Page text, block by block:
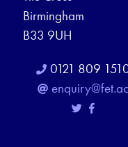
Birmingham
B33 9UH
0121 809
enquiry@fet.ac